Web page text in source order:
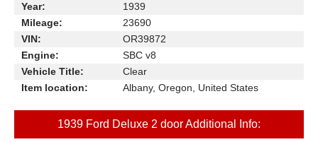
Year:
1939
Mileage:
23690
VIN:
OR39872
Engine:
SBC v8
Vehicle Title:
Clear
Item location:
Albany, Oregon, United States
1939 Ford Deluxe 2 door Additional Info: